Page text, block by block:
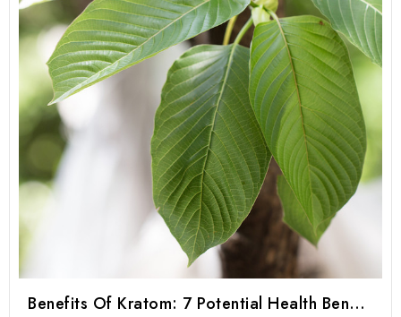
Benefits Of Kratom: 7 Potential Health Benefits Of Kratom Products